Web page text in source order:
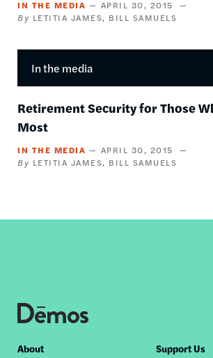
IN THE MEDIA
APRIL 30, 2015
LETITIA JAMES
BILL SAMUELS
In the media
Retirement Security for Those
Most
IN THE MEDIA
APRIL 30, 2015
LETITIA JAMES
BILL SAMUELS
Footer
About Support Us